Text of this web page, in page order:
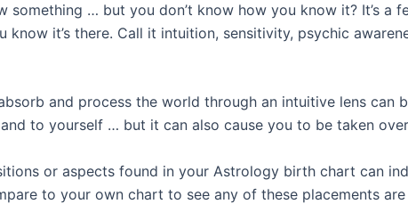
something … but you don’t know how you know it? It’s a
know it’s there. Call it intuition, sensitivity, psychic
and process the world through an intuitive lens can
to yourself … but it can also cause you to be taken
or aspects found in your Astrology birth chart can
to your own chart to see any of these placements are